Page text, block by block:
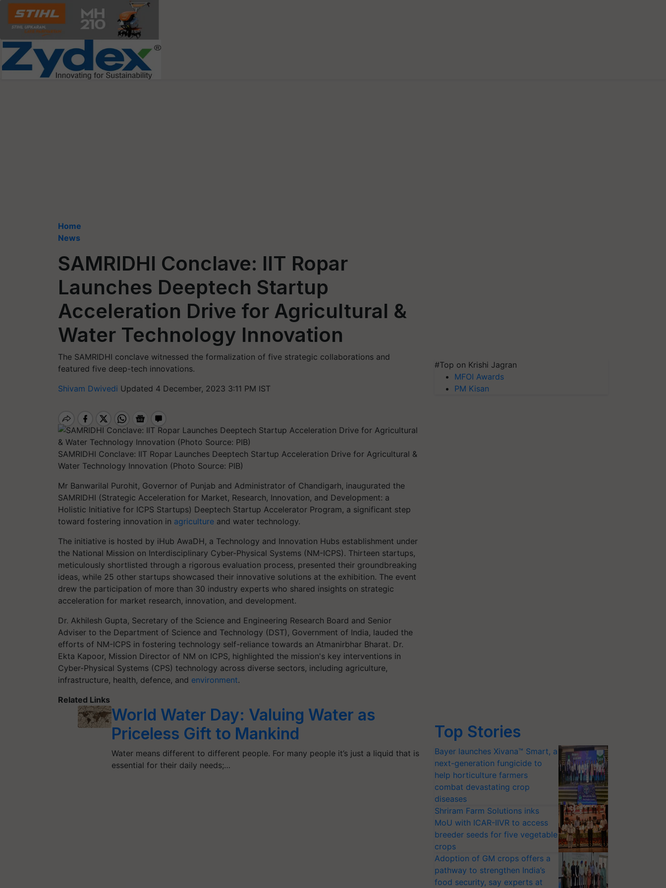
Home
News
SAMRIDHI Conclave: IIT Ropar
Launches Deeptech Startup
Acceleration Drive for Agricultural &
Water Technology Innovation
The SAMRIDHI conclave witnessed the formalization of five strategic collaborations and
featured five deep-tech innovations.
Shivam Dwivedi Updated 4 December, 2023 3:11 PM IST
SAMRIDHI Conclave: IIT Ropar Launches Deeptech Startup Acceleration Drive for Agricultural &
Water Technology Innovation (Photo Source: PIB)
Mr Banwarilal Purohit, Governor of Punjab and Administrator of Chandigarh, inaugurated the
SAMRIDHI (Strategic Acceleration for Market, Research, Innovation, and Development: a
Holistic Initiative for ICPS Startups) Deeptech Startup Accelerator Program, a significant step
toward fostering innovation in agriculture and water technology.
The initiative is hosted by iHub AwaDH, a Technology and Innovation Hubs establishment under
the National Mission on Interdisciplinary Cyber-Physical Systems (NM-ICPS). Thirteen startups,
meticulously shortlisted through a rigorous evaluation process, presented their groundbreaking
ideas, while 25 other startups showcased their innovative solutions at the exhibition. The event
drew the participation of more than 30 industry experts who shared insights on strategic
acceleration for market research, innovation, and development.
Dr. Akhilesh Gupta, Secretary of the Science and Engineering Research Board and Senior
Adviser to the Department of Science and Technology (DST), Government of India, lauded the
efforts of NM-ICPS in fostering technology self-reliance towards an Atmanirbhar Bharat. Dr.
Ekta Kapoor, Mission Director of NM on ICPS, highlighted the mission's key interventions in
Cyber-Physical Systems (CPS) technology across diverse sectors, including agriculture,
infrastructure, health, defence, and environment.
Related Links
World Water Day: Valuing Water as
Priceless Gift to Mankind
Water means different to different people. For many people it’s just a liquid that is
essential for their daily needs;…
#Top on Krishi Jagran
MFOI Awards
PM Kisan
Top Stories
Bayer launches Xivana™ Smart, a
next-generation fungicide to
help horticulture farmers
combat devastating crop
diseases
Shriram Farm Solutions inks
MoU with ICAR-IIVR to access
breeder seeds for five vegetable
crops
Adoption of GM crops offers a
pathway to strengthen India’s
food security, say experts at